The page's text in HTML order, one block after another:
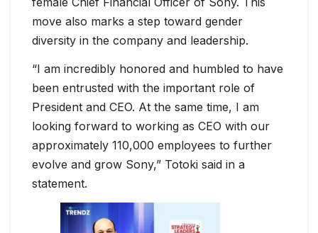
move also marks a step toward gender
diversity in the company and leadership.
“I am incredibly honored and humbled to have
been entrusted with the important role of
President and CEO. At the same time, I am
looking forward to working as CEO with our
approximately 110,000 employees to further
evolve and grow Sony,” Totoki said in a
statement.